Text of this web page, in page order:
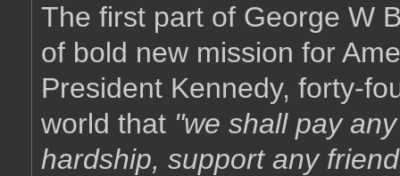
The first part of George W
of bold new mission for
President Kennedy, forty-
world that "we shall pay
hardship, support any